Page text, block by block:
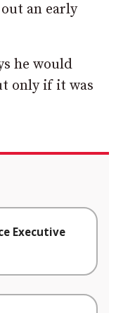
an early
he would
only if it was
Executive